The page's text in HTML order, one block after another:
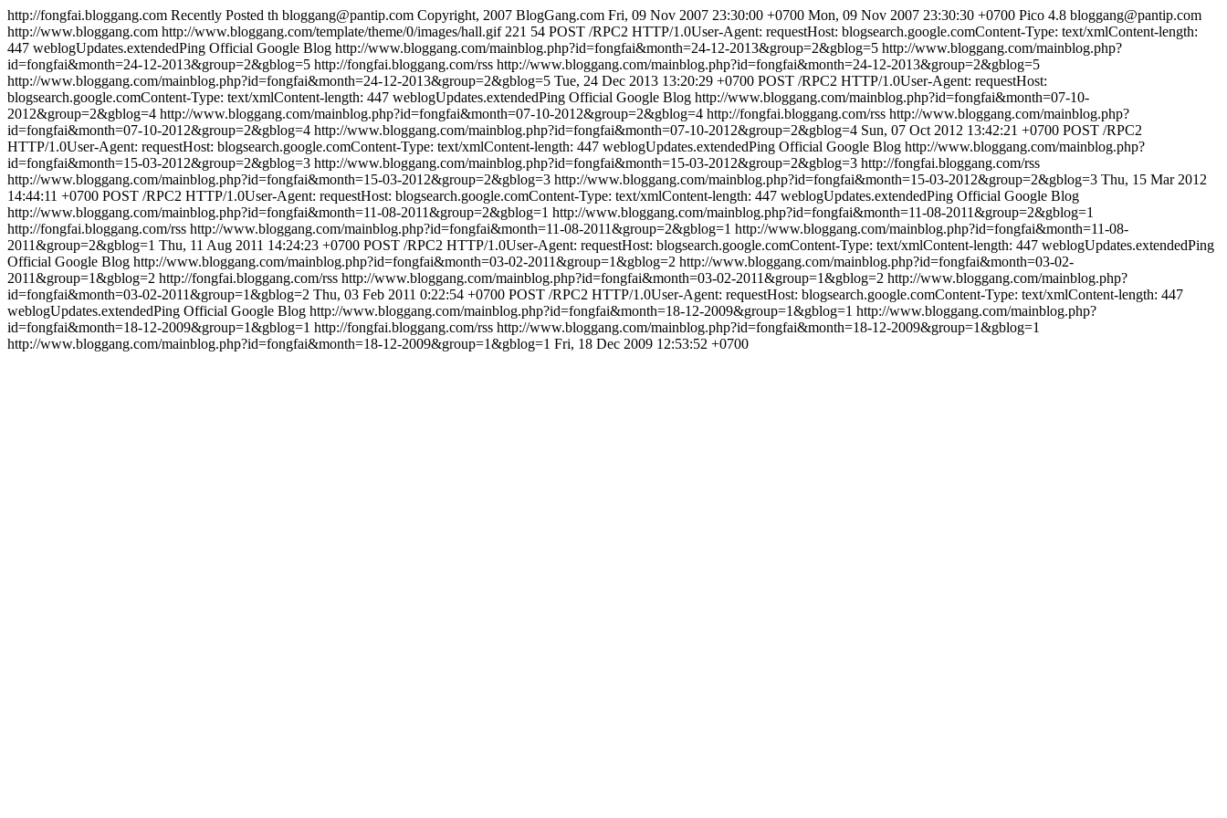
http://fongfai.bloggang.com Recently Posted th bloggang@pantip.com Copyright, 2007 BlogGang.com Fri, 09 Nov 2007 23:30:00 +0700 Mon, 09 Nov 2007 23:30:30 +0700 Pico 4.8 bloggang@pantip.com
http://www.bloggang.com http://www.bloggang.com/template/theme/0/images/hall.gif 221 54 POST /RPC2 HTTP/1.0User-Agent: requestHost: blogsearch.google.comContent-Type: text/xmlContent-length:
447 weblogUpdates.extendedPing Official Google Blog http://www.bloggang.com/mainblog.php?id=fongfai&month=24-12-2013&group=2&gblog=5 http://www.bloggang.com/mainblog.php?
id=fongfai&month=24-12-2013&group=2&gblog=5 http://fongfai.bloggang.com/rss http://www.bloggang.com/mainblog.php?id=fongfai&month=24-12-2013&group=2&gblog=5
http://www.bloggang.com/mainblog.php?id=fongfai&month=24-12-2013&group=2&gblog=5 Tue, 24 Dec 2013 13:20:29 +0700 POST /RPC2 HTTP/1.0User-Agent: requestHost:
blogsearch.google.comContent-Type: text/xmlContent-length: 447 weblogUpdates.extendedPing Official Google Blog http://www.bloggang.com/mainblog.php?id=fongfai&month=07-10-
2012&group=2&gblog=4 http://www.bloggang.com/mainblog.php?id=fongfai&month=07-10-2012&group=2&gblog=4 http://fongfai.bloggang.com/rss http://www.bloggang.com/mainblog.php?
id=fongfai&month=07-10-2012&group=2&gblog=4 http://www.bloggang.com/mainblog.php?id=fongfai&month=07-10-2012&group=2&gblog=4 Sun, 07 Oct 2012 13:42:21 +0700 POST /RPC2
HTTP/1.0User-Agent: requestHost: blogsearch.google.comContent-Type: text/xmlContent-length: 447 weblogUpdates.extendedPing Official Google Blog http://www.bloggang.com/mainblog.php?
id=fongfai&month=15-03-2012&group=2&gblog=3 http://www.bloggang.com/mainblog.php?id=fongfai&month=15-03-2012&group=2&gblog=3 http://fongfai.bloggang.com/rss
http://www.bloggang.com/mainblog.php?id=fongfai&month=15-03-2012&group=2&gblog=3 http://www.bloggang.com/mainblog.php?id=fongfai&month=15-03-2012&group=2&gblog=3 Thu, 15 Mar 2012
14:44:11 +0700 POST /RPC2 HTTP/1.0User-Agent: requestHost: blogsearch.google.comContent-Type: text/xmlContent-length: 447 weblogUpdates.extendedPing Official Google Blog
http://www.bloggang.com/mainblog.php?id=fongfai&month=11-08-2011&group=2&gblog=1 http://www.bloggang.com/mainblog.php?id=fongfai&month=11-08-2011&group=2&gblog=1
http://fongfai.bloggang.com/rss http://www.bloggang.com/mainblog.php?id=fongfai&month=11-08-2011&group=2&gblog=1 http://www.bloggang.com/mainblog.php?id=fongfai&month=11-08-
2011&group=2&gblog=1 Thu, 11 Aug 2011 14:24:23 +0700 POST /RPC2 HTTP/1.0User-Agent: requestHost: blogsearch.google.comContent-Type: text/xmlContent-length: 447 weblogUpdates.extendedPing
Official Google Blog http://www.bloggang.com/mainblog.php?id=fongfai&month=03-02-2011&group=1&gblog=2 http://www.bloggang.com/mainblog.php?id=fongfai&month=03-02-
2011&group=1&gblog=2 http://fongfai.bloggang.com/rss http://www.bloggang.com/mainblog.php?id=fongfai&month=03-02-2011&group=1&gblog=2 http://www.bloggang.com/mainblog.php?
id=fongfai&month=03-02-2011&group=1&gblog=2 Thu, 03 Feb 2011 0:22:54 +0700 POST /RPC2 HTTP/1.0User-Agent: requestHost: blogsearch.google.comContent-Type: text/xmlContent-length: 447
weblogUpdates.extendedPing Official Google Blog http://www.bloggang.com/mainblog.php?id=fongfai&month=18-12-2009&group=1&gblog=1 http://www.bloggang.com/mainblog.php?
id=fongfai&month=18-12-2009&group=1&gblog=1 http://fongfai.bloggang.com/rss http://www.bloggang.com/mainblog.php?id=fongfai&month=18-12-2009&group=1&gblog=1
http://www.bloggang.com/mainblog.php?id=fongfai&month=18-12-2009&group=1&gblog=1 Fri, 18 Dec 2009 12:53:52 +0700